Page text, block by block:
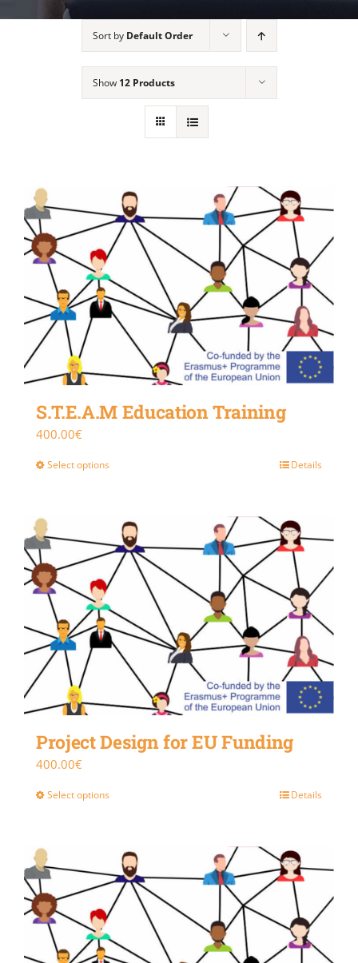
Sort by Default Order
Show 12 Products
S.T.E.A.M Education Training
400.00€
Select options Details
Project Design for EU Funding
400.00€
Select options Details